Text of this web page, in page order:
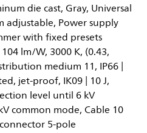
die cast, Gray, Universal
adjustable, Power supply
with fixed presets
lm/W, 3000 K, (0.43,
medium 11, IP66 |
jet-proof, IK09 | 10 J,
level until 6 kV
common mode, Cable 10
5-pole